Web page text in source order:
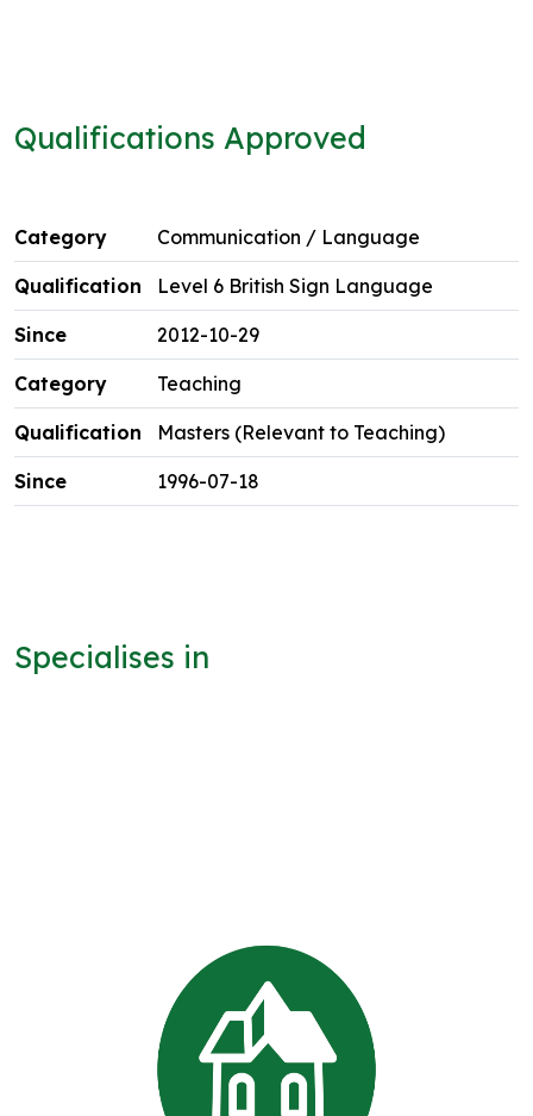
Qualifications Approved
Communication / Language
Level 6 British Sign Language
2012-10-29
Teaching
Masters (Relevant to Teaching)
1996-07-18
Specialises in